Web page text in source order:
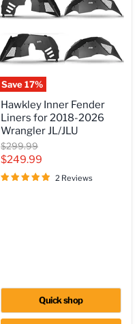
Save17%
Inner
Fender
Liners
for
2018-
2026
Wrangler
JL/JLU
Hawkley Inner Fender
Liners for 2018-2026
Wrangler JL/JLU
Original
price
$299.99
Current
price
$249.99
2 Reviews
Quick shop